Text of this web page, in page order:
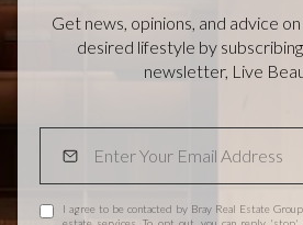
Get news, opinions, and advice
desired lifestyle by
newsletter, Live
I agree to be contacted by Bray Real Estate